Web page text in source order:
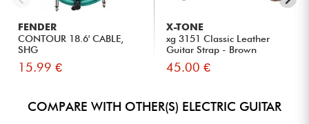
FENDER
CONTOUR 18.6' CABLE,
SHG
15.99 €
X-TONE
xg 3151 Classic Leather
Guitar Strap - Brown
45.00 €
COMPARE WITH OTHER(S) ELECTRIC GUITAR